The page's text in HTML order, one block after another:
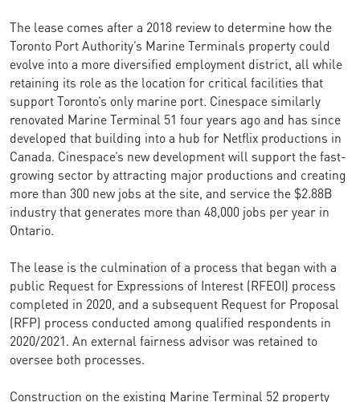
The lease comes after a 2018 review to determine how the
Toronto Port Authority’s Marine Terminals property could
evolve into a more diversified employment district, all while
retaining its role as the location for critical facilities that
support Toronto’s only marine port. Cinespace similarly
renovated Marine Terminal 51 four years ago and has since
developed that building into a hub for Netflix productions in
Canada. Cinespace’s new development will support the fast-
growing sector by attracting major productions and creating
more than 300 new jobs at the site, and service the $2.88B
industry that generates more than 48,000 jobs per year in
Ontario.
The lease is the culmination of a process that began with a
public Request for Expressions of Interest (RFEOI) process
completed in 2020, and a subsequent Request for Proposal
(RFP) process conducted among qualified respondents in
2020/2021. An external fairness advisor was retained to
oversee both processes.
Construction on the existing Marine Terminal 52 property